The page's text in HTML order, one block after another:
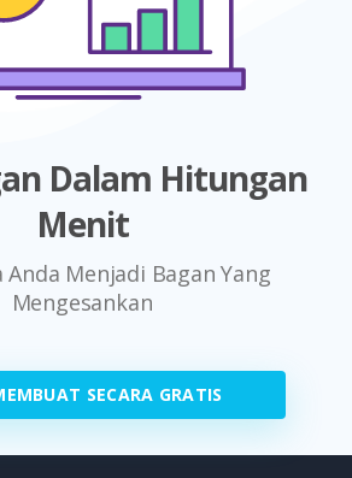
Dalam Hitungan
Menit
Menjadi Bagan Yang
Mengesankan
SECARA GRATIS